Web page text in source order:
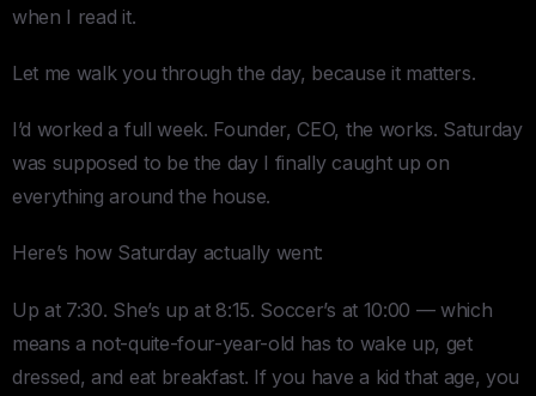
when I read it.
Let me walk you through the day, because it matters.
I’d worked a full week. Founder, CEO, the works. Saturday
was supposed to be the day I finally caught up on
everything around the house.
Here’s how Saturday actually went:
Up at 7:30. She’s up at 8:15. Soccer’s at 10:00 — which
means a not-quite-four-year-old has to wake up, get
dressed, and eat breakfast. If you have a kid that age, you